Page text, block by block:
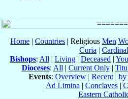
Home | Countries | Religious Men
Curia |
Bishops: All | Living | Deceased |
Dioceses: All | Current Only|
Events: Overview | Recent | by
Ad Limina | Conclaves|
Eastern